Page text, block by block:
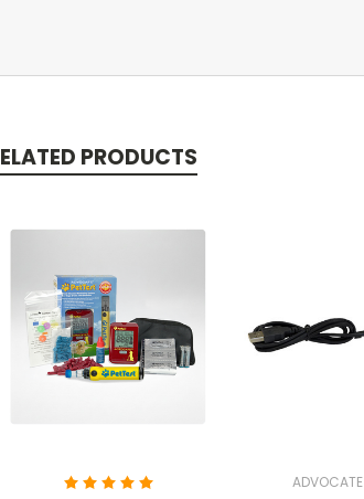
PRODUCTS
ADVOCATE